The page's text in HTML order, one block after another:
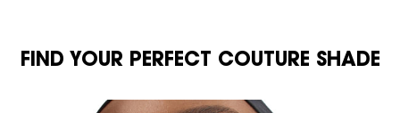
FIND YOUR PERFECT COUTURE SHADE
FIND YOUR PERFECT COUTURE SHADE